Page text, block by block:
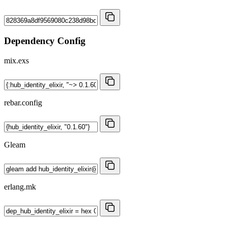
Dependency Config
mix.exs
rebar.config
Gleam
erlang.mk